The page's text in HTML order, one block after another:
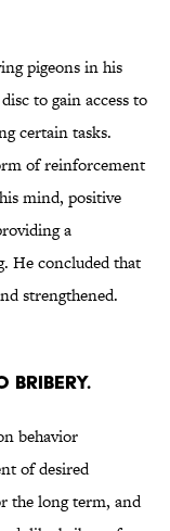
pigeons in his
to gain access to
certain tasks.
of reinforcement
mind, positive
a
He concluded that
strengthened.
bribery.
behavior
of desired
the long term, and